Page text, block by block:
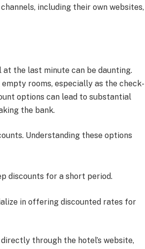
including their own websites,
the last minute can be daunting.
rooms, especially as the check-
options can lead to substantial
the bank.
Understanding these options
discounts for a short period.
in offering discounted rates for
through the hotel’s website,